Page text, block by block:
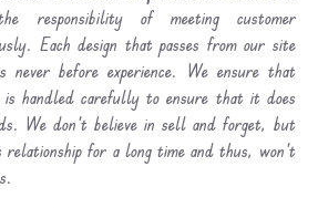
responsibility of meeting customer
Each design that passes from our site
never before experience. We ensure that
is handled carefully to ensure that it does
We don’t believe in sell and forget, but
relationship for a long time and thus, won’t